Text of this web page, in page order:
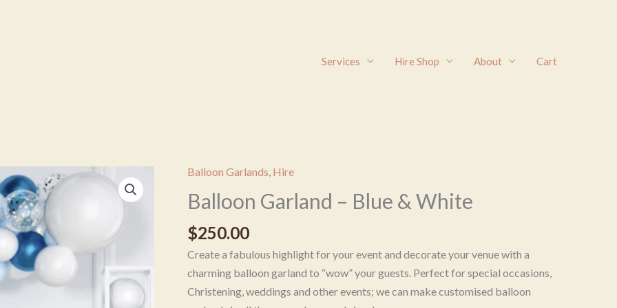
Services Hire Shop About Cart
Balloon Garlands Hire
Balloon Garland – Blue & White
$250.00
Create a fabulous highlight for your event and decorate your venue with a
charming balloon garland to “wow” your guests. Perfect for special occasions,
Christening, weddings and other events; we can make customised balloon
Balloon
Garland
-
Blue
&
White
quantity